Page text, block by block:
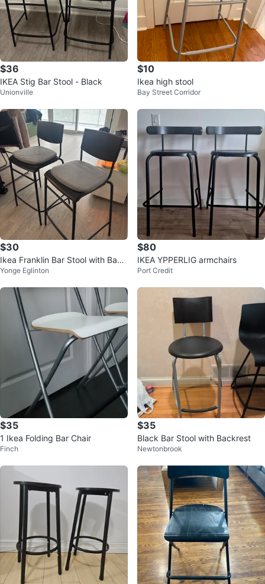
$36
IKEA Stig Bar Stool - Black
Unionville
$10
Ikea high stool
Bay Street Corridor
$30
Ikea Franklin Bar Stool with Back
rest - Black
Yonge Eglinton
$80
IKEA YPPERLIG armchairs
Port Credit
$35
1 Ikea Folding Bar Chair
Finch
$35
Black Bar Stool with Backrest
Newtonbrook